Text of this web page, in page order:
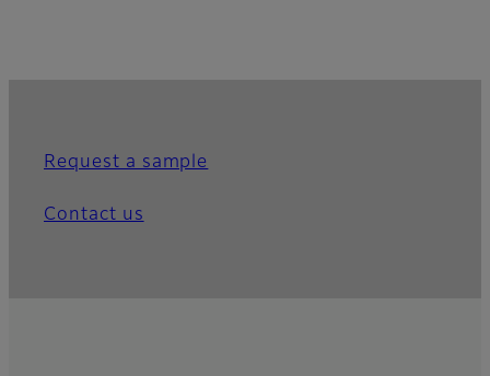
Request a sample
Contact us